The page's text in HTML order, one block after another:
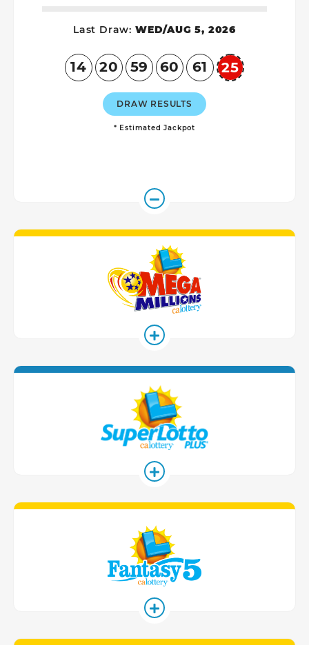
Last Draw: WED/AUG 5, 2026
14 20 59 60 61 25
Powerball
DRAW RESULTS
* Estimated Jackpot
Mega
SuperLotto
Fantasy 5